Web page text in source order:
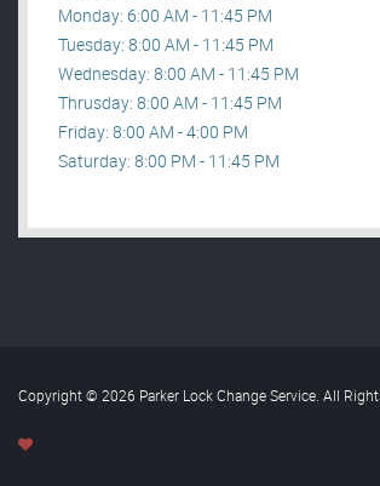
Monday: 6:00 AM - 11:45 PM
Tuesday: 8:00 AM - 11:45 PM
Wednesday: 8:00 AM - 11:45 PM
Thrusday: 8:00 AM - 11:45 PM
Friday: 8:00 AM - 4:00 PM
Saturday: 8:00 PM - 11:45 PM
Copyright © 2026 Parker Lock Change Service. All